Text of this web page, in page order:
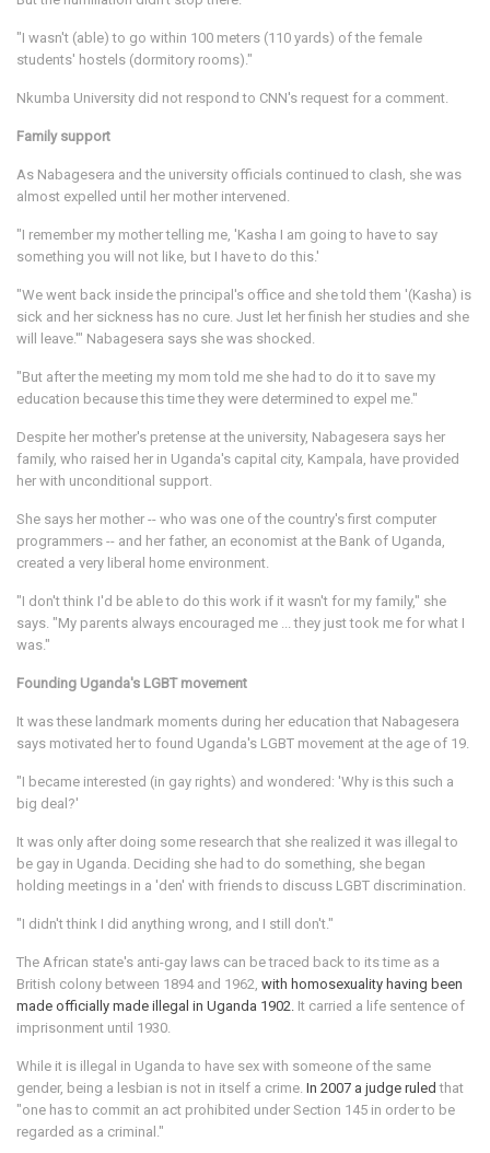
"I wasn't (able) to go within 100 meters (110 yards) of the female
students' hostels (dormitory rooms)."
Nkumba University did not respond to CNN's request for a comment.
Family support
As Nabagesera and the university officials continued to clash, she was
almost expelled until her mother intervened.
"I remember my mother telling me, 'Kasha I am going to have to say
something you will not like, but I have to do this.'
"We went back inside the principal's office and she told them '(Kasha) is
sick and her sickness has no cure. Just let her finish her studies and she
will leave.'" Nabagesera says she was shocked.
"But after the meeting my mom told me she had to do it to save my
education because this time they were determined to expel me."
Despite her mother's pretense at the university, Nabagesera says her
family, who raised her in Uganda's capital city, Kampala, have provided
her with unconditional support.
She says her mother -- who was one of the country's first computer
programmers -- and her father, an economist at the Bank of Uganda,
created a very liberal home environment.
"I don't think I'd be able to do this work if it wasn't for my family," she
says. "My parents always encouraged me ... they just took me for what I
was."
Founding Uganda's LGBT movement
It was these landmark moments during her education that Nabagesera
says motivated her to found Uganda's LGBT movement at the age of 19.
"I became interested (in gay rights) and wondered: 'Why is this such a
big deal?'
It was only after doing some research that she realized it was illegal to
be gay in Uganda. Deciding she had to do something, she began
holding meetings in a 'den' with friends to discuss LGBT discrimination.
"I didn't think I did anything wrong, and I still don't."
The African state's anti-gay laws can be traced back to its time as a
British colony between 1894 and 1962, with homosexuality having been
made officially made illegal in Uganda 1902. It carried a life sentence of
imprisonment until 1930.
While it is illegal in Uganda to have sex with someone of the same
gender, being a lesbian is not in itself a crime. In 2007 a judge ruled that
"one has to commit an act prohibited under Section 145 in order to be
regarded as a criminal."